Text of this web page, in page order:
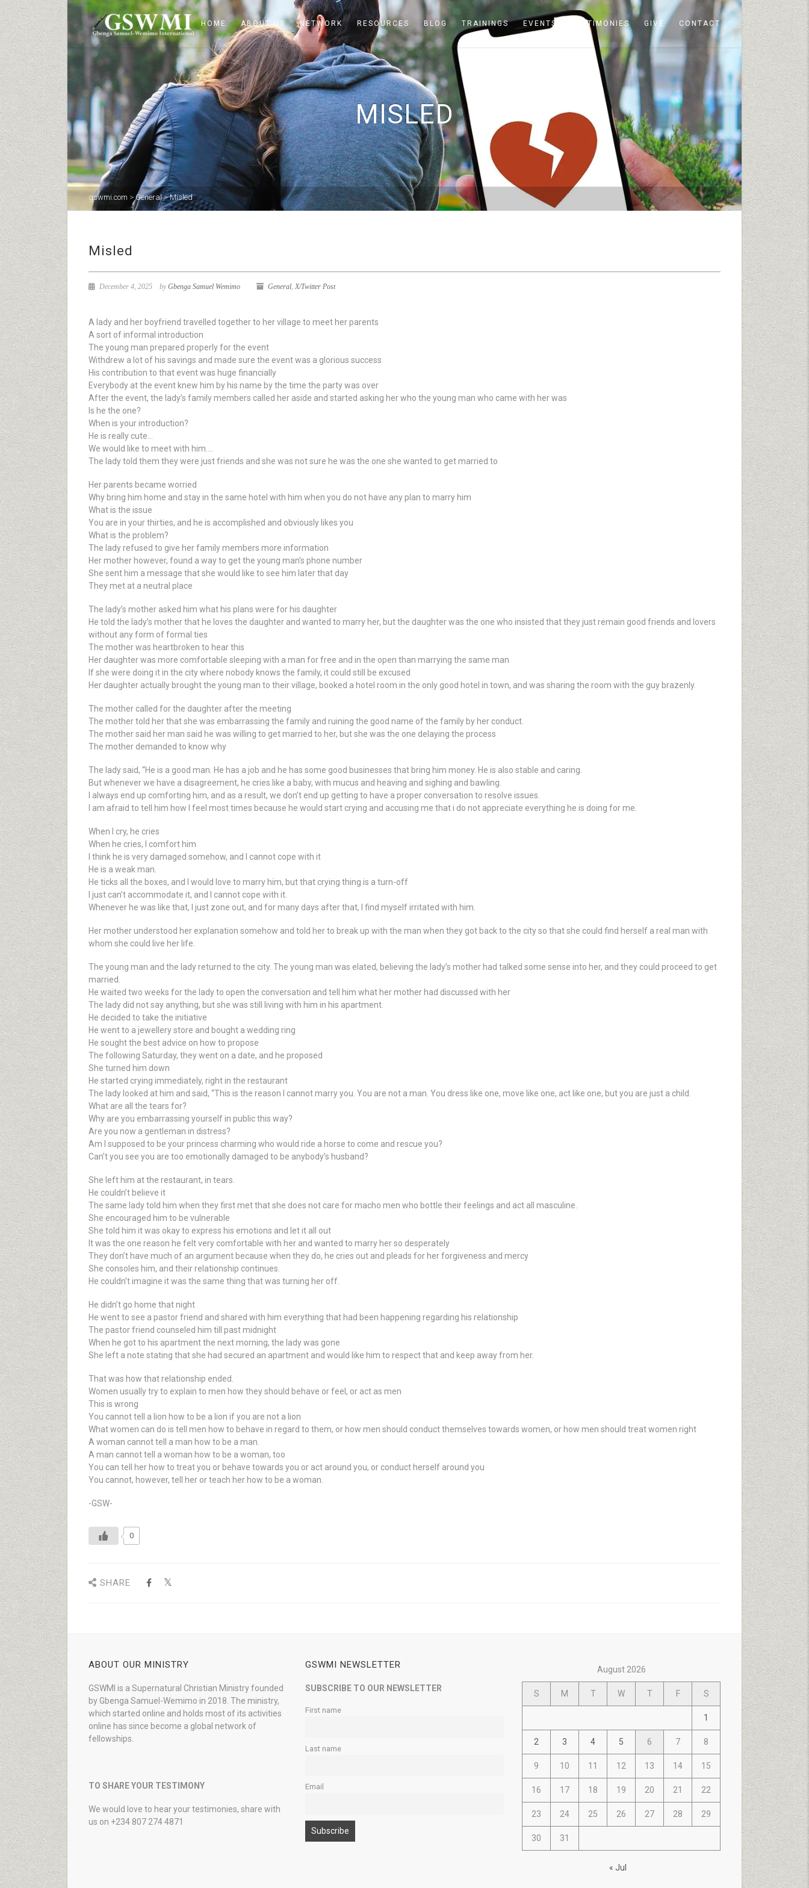
HOME ABOUT US NETWORK RESOURCES BLOG TRAININGS EVENTS TESTIMONIES GIVE CONTACT
MISLED
gswmi.com >General>Misled
Misled
December 4, 2025 byGbenga Samuel Wemimo General, X/Twitter Post
A lady and her boyfriend travelled together to her village to meet her parents
A sort of informal introduction
The young man prepared properly for the event
Withdrew a lot of his savings and made sure the event was a glorious success
His contribution to that event was huge financially
Everybody at the event knew him by his name by the time the party was over
After the event, the lady’s family members called her aside and started asking her who the young man who came with her was
Is he the one?
When is your introduction?
He is really cute…
We would like to meet with him….
The lady told them they were just friends and she was not sure he was the one she wanted to get married to
Her parents became worried
Why bring him home and stay in the same hotel with him when you do not have any plan to marry him
What is the issue
You are in your thirties, and he is accomplished and obviously likes you
What is the problem?
The lady refused to give her family members more information
Her mother however, found a way to get the young man’s phone number
She sent him a message that she would like to see him later that day
They met at a neutral place
The lady’s mother asked him what his plans were for his daughter
He told the lady’s mother that he loves the daughter and wanted to marry her, but the daughter was the one who insisted that they just remain good friends and lovers
without any form of formal ties
The mother was heartbroken to hear this
Her daughter was more comfortable sleeping with a man for free and in the open than marrying the same man
If she were doing it in the city where nobody knows the family, it could still be excused
Her daughter actually brought the young man to their village, booked a hotel room in the only good hotel in town, and was sharing the room with the guy brazenly.
The mother called for the daughter after the meeting
The mother told her that she was embarrassing the family and ruining the good name of the family by her conduct.
The mother said her man said he was willing to get married to her, but she was the one delaying the process
The mother demanded to know why
The lady said, “He is a good man. He has a job and he has some good businesses that bring him money. He is also stable and caring.
But whenever we have a disagreement, he cries like a baby, with mucus and heaving and sighing and bawling.
I always end up comforting him, and as a result, we don’t end up getting to have a proper conversation to resolve issues.
I am afraid to tell him how I feel most times because he would start crying and accusing me that i do not appreciate everything he is doing for me.
When I cry, he cries
When he cries, I comfort him
I think he is very damaged somehow, and I cannot cope with it
He is a weak man.
He ticks all the boxes, and I would love to marry him, but that crying thing is a turn-off
I just can’t accommodate it, and I cannot cope with it.
Whenever he was like that, I just zone out, and for many days after that, I find myself irritated with him.
Her mother understood her explanation somehow and told her to break up with the man when they got back to the city so that she could find herself a real man with
whom she could live her life.
The young man and the lady returned to the city. The young man was elated, believing the lady’s mother had talked some sense into her, and they could proceed to get
married.
He waited two weeks for the lady to open the conversation and tell him what her mother had discussed with her
The lady did not say anything, but she was still living with him in his apartment.
He decided to take the initiative
He went to a jewellery store and bought a wedding ring
He sought the best advice on how to propose
The following Saturday, they went on a date, and he proposed
She turned him down
He started crying immediately, right in the restaurant
The lady looked at him and said, “This is the reason I cannot marry you. You are not a man. You dress like one, move like one, act like one, but you are just a child.
What are all the tears for?
Why are you embarrassing yourself in public this way?
Are you now a gentleman in distress?
Am I supposed to be your princess charming who would ride a horse to come and rescue you?
Can’t you see you are too emotionally damaged to be anybody’s husband?
She left him at the restaurant, in tears.
He couldn’t believe it
The same lady told him when they first met that she does not care for macho men who bottle their feelings and act all masculine.
She encouraged him to be vulnerable
She told him it was okay to express his emotions and let it all out
It was the one reason he felt very comfortable with her and wanted to marry her so desperately
They don’t have much of an argument because when they do, he cries out and pleads for her forgiveness and mercy
She consoles him, and their relationship continues.
He couldn’t imagine it was the same thing that was turning her off.
He didn’t go home that night
He went to see a pastor friend and shared with him everything that had been happening regarding his relationship
The pastor friend counseled him till past midnight
When he got to his apartment the next morning, the lady was gone
She left a note stating that she had secured an apartment and would like him to respect that and keep away from her.
That was how that relationship ended.
Women usually try to explain to men how they should behave or feel, or act as men
This is wrong
You cannot tell a lion how to be a lion if you are not a lion
What women can do is tell men how to behave in regard to them, or how men should conduct themselves towards women, or how men should treat women right
A woman cannot tell a man how to be a man.
A man cannot tell a woman how to be a woman, too
You can tell her how to treat you or behave towards you or act around you, or conduct herself around you
You cannot, however, tell her or teach her how to be a woman.
-GSW-
0
SHARE
ABOUT OUR MINISTRY
GSWMI is a Supernatural Christian Ministry founded
by Gbenga Samuel-Wemimo in 2018. The ministry,
which started online and holds most of its activities
online has since become a global network of
fellowships.
TO SHARE YOUR TESTIMONY
We would love to hear your testimonies, share with
us on +234 807 274 4871
GSWMI NEWSLETTER
SUBSCRIBE TO OUR NEWSLETTER
First name
Last name
Email
August 2026
S M T W T F S
1
2 3 4 5 6 7 8
9 10 11 12 13 14 15
16 17 18 19 20 21 22
23 24 25 26 27 28 29
30 31
« Jul